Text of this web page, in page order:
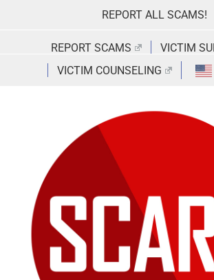
REPORT ALL SCAMS!
REPORT SCAMS
VICTIM
VICTIM COUNSELING